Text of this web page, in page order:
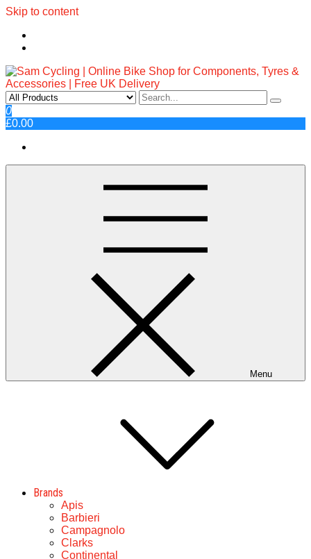
Skip to content
Sam Cycling | Online Bike Shop
for Components, Tyres &
Accessories | Free UK Delivery
Top Brands, Best Prices, Fast UK Delivery
0
£0.00
Menu
Brands
Apis
Barbieri
Campagnolo
Clarks
Continental